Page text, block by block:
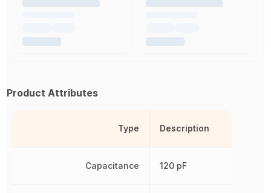
Product Attributes
Type
Capacitance
Description
120 pF